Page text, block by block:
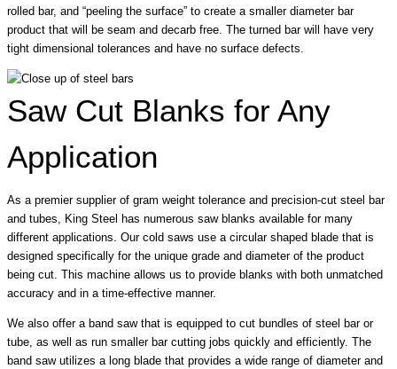
rolled bar, and “peeling the surface” to create a smaller diameter bar
product that will be seam and decarb free. The turned bar will have very
tight dimensional tolerances and have no surface defects.
Saw Cut Blanks for Any
Application
As a premier supplier of gram weight tolerance and precision-cut steel bar
and tubes, King Steel has numerous saw blanks available for many
different applications. Our cold saws use a circular shaped blade that is
designed specifically for the unique grade and diameter of the product
being cut. This machine allows us to provide blanks with both unmatched
accuracy and in a time-effective manner.
We also offer a band saw that is equipped to cut bundles of steel bar or
tube, as well as run smaller bar cutting jobs quickly and efficiently. The
band saw utilizes a long blade that provides a wide range of diameter and